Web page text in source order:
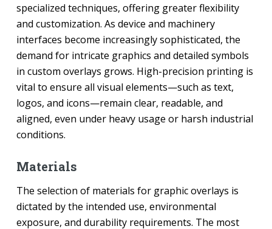
specialized techniques, offering greater flexibility
and customization. As device and machinery
interfaces become increasingly sophisticated, the
demand for intricate graphics and detailed symbols
in custom overlays grows. High-precision printing is
vital to ensure all visual elements—such as text,
logos, and icons—remain clear, readable, and
aligned, even under heavy usage or harsh industrial
conditions.
Materials
The selection of materials for graphic overlays is
dictated by the intended use, environmental
exposure, and durability requirements. The most